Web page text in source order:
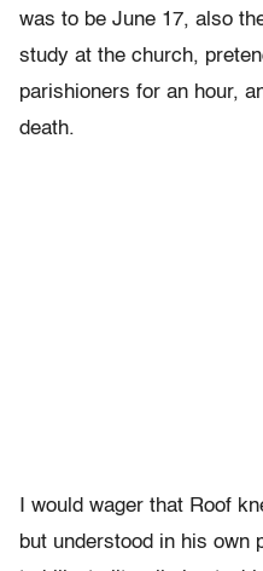
was to be June 17, also
study at the church,
parishioners for an hour,
death.
I would wager that Roof
but understood in his own